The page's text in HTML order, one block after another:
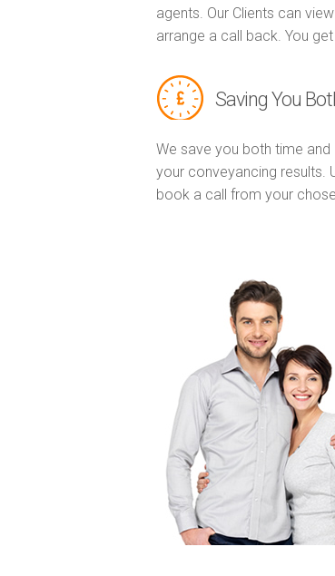
agents. Our Clients can
arrange a call back. You
Saving You
We save you both time
your conveyancing results.
book a call from your